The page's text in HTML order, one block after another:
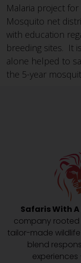
Malaria project
Mosquito net
with education
breeding sites. It
alone helped to
the 5-year
Safaris With
company rooted
tailor-made
blend